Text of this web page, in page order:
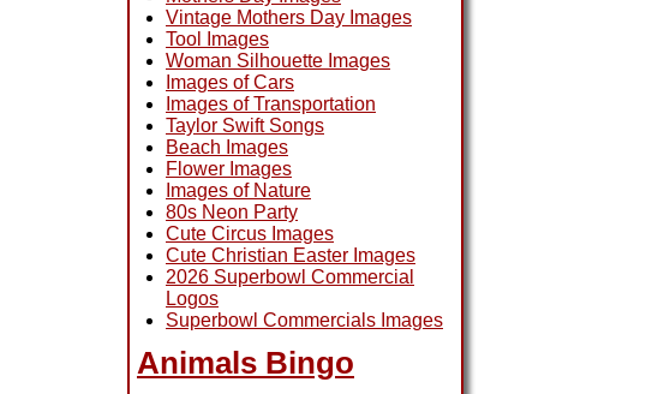
Vintage Mothers Day Images
Tool Images
Woman Silhouette Images
Images of Cars
Images of Transportation
Taylor Swift Songs
Beach Images
Flower Images
Images of Nature
80s Neon Party
Cute Circus Images
Cute Christian Easter Images
2026 Superbowl Commercial
Logos
Superbowl Commercials Images
Animals Bingo